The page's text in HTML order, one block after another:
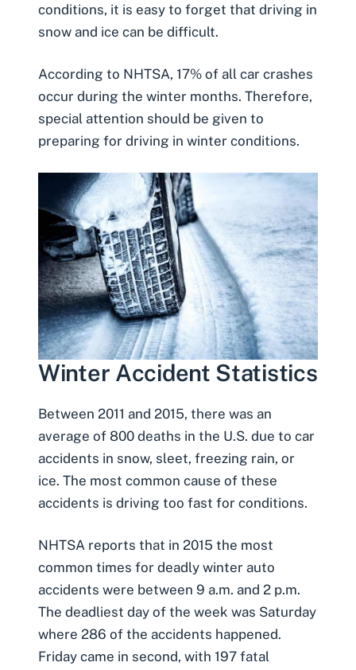
conditions, it is easy to forget that driving in
snow and ice can be difficult.
According to NHTSA, 17% of all car crashes
occur during the winter months. Therefore,
special attention should be given to
preparing for driving in winter conditions.
Winter Accident Statistics
Between 2011 and 2015, there was an
average of 800 deaths in the U.S. due to car
accidents in snow, sleet, freezing rain, or
ice. The most common cause of these
accidents is driving too fast for conditions.
NHTSA reports that in 2015 the most
common times for deadly winter auto
accidents were between 9 a.m. and 2 p.m.
The deadliest day of the week was Saturday
where 286 of the accidents happened.
Friday came in second, with 197 fatal